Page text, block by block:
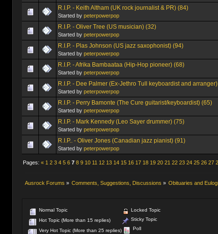
R.I.P. - Keith Altham (UK rock journalist & PR) (84)
Started by peterpowerpop
R.I.P. - Oliver Tree (US musician) (32)
Started by peterpowerpop
R.I.P. - Plas Johnson (US jazz saxophonist) (94)
Started by peterpowerpop
R.I.P. - Afrika Bambaataa (Hip-Hop pioneer) (68)
Started by peterpowerpop
R.I.P. - Dee Palmer (Ex-Jethro Tull keyboardist and
Started by peterpowerpop
R.I.P. - Perry Bamonte (The Cure guitarist/keyboardist) (65)
Started by peterpowerpop
R.I.P. - Mark Kennedy (Leo Sayer drummer) (75)
Started by peterpowerpop
R.I.P.. - Oliver Jones (Canadian jazz pianist) (91)
Started by peterpowerpop
Pages: « 1 2 3 4 5 6 7 8 9 10 11 12 13 14 15 16 17 18 19 20 21 22 23 24 25 26 27
Ausrock Forums » Comments, Suggestions, Discussions » Obituaries and
Normal Topic
Hot Topic (More than 15 replies)
Very Hot Topic (More than 25 replies)
Locked Topic
Sticky Topic
Poll